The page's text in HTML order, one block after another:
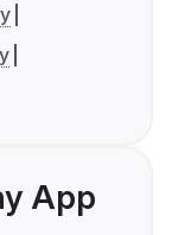
App